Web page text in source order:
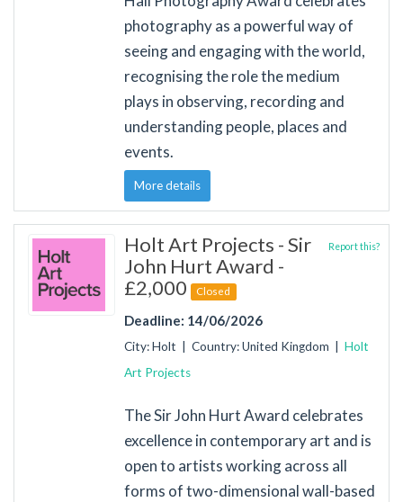
photography as a powerful way of
seeing and engaging with the world,
recognising the role the medium
plays in observing, recording and
understanding people, places and
events.
More details
Holt Art Projects - Sir
John Hurt Award -
£2,000
Closed
Report this?
Deadline: 14/06/2026
City: Holt | Country: United Kingdom | Holt
Art Projects
The Sir John Hurt Award celebrates
excellence in contemporary art and is
open to artists working across all
forms of two-dimensional wall-based